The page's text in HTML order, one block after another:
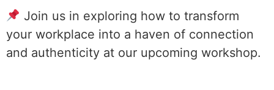
Join us in exploring how to transform
your workplace into a haven of connection
and authenticity at our upcoming workshop.